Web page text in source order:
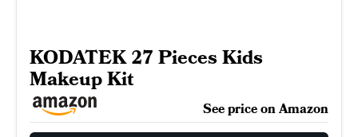
KODATEK 27 Pieces Kids
Makeup Kit
See price on Amazon